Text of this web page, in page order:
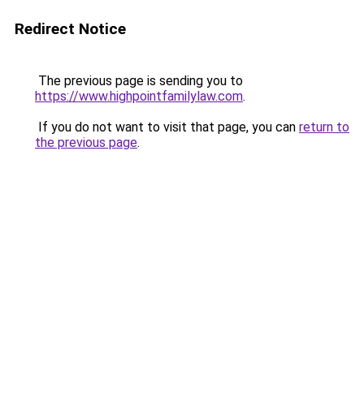
Redirect Notice
The previous page is sending you to
https://www.highpointfamilylaw.com.
If you do not want to visit that page, you can return to
the previous page.